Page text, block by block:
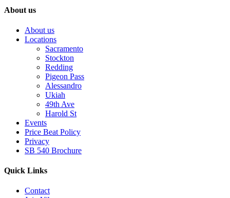
About us
About us
Locations
Sacramento
Stockton
Redding
Pigeon Pass
Alessandro
Ukiah
49th Ave
Harold St
Events
Price Beat Policy
Privacy
SB 540 Brochure
Quick Links
Contact